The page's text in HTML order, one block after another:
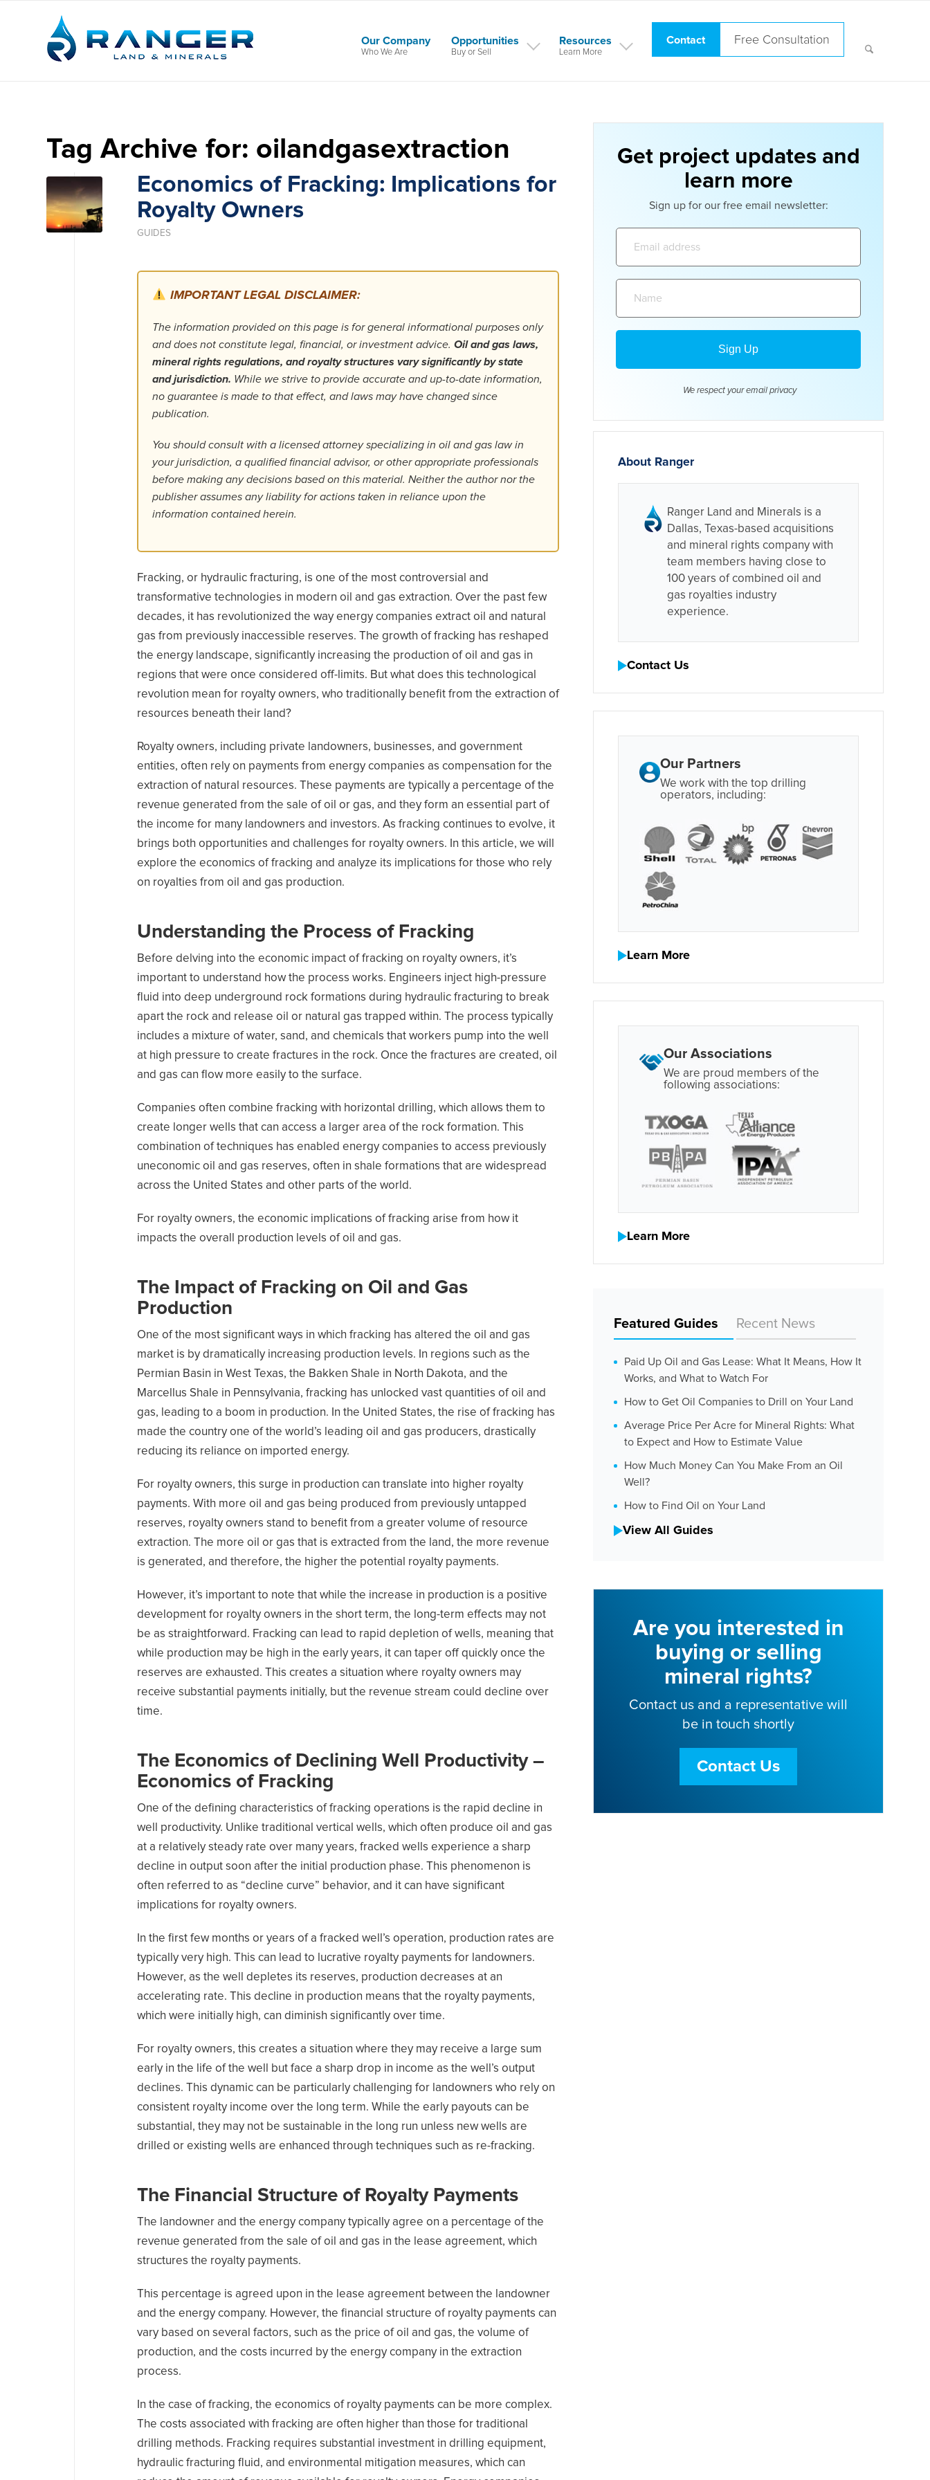
Our Company
Who We Are
Opportunities
Buy or Sell
Resources
Learn More
Contact Free Consultation
Tag Archive for: oilandgasextraction
Economics of Fracking: Implications for
Royalty Owners
GUIDES
IMPORTANT LEGAL DISCLAIMER:
The information provided on this page is for general informational purposes only
and does not constitute legal, financial, or investment advice. Oil and gas laws,
mineral rights regulations, and royalty structures vary significantly by state
and jurisdiction. While we strive to provide accurate and up-to-date information,
no guarantee is made to that effect, and laws may have changed since
publication.
You should consult with a licensed attorney specializing in oil and gas law in
your jurisdiction, a qualified financial advisor, or other appropriate professionals
before making any decisions based on this material. Neither the author nor the
publisher assumes any liability for actions taken in reliance upon the
information contained herein.
Fracking, or hydraulic fracturing, is one of the most controversial and
transformative technologies in modern oil and gas extraction. Over the past few
decades, it has revolutionized the way energy companies extract oil and natural
gas from previously inaccessible reserves. The growth of fracking has reshaped
the energy landscape, significantly increasing the production of oil and gas in
regions that were once considered off-limits. But what does this technological
revolution mean for royalty owners, who traditionally benefit from the extraction of
resources beneath their land?
Royalty owners, including private landowners, businesses, and government
entities, often rely on payments from energy companies as compensation for the
extraction of natural resources. These payments are typically a percentage of the
revenue generated from the sale of oil or gas, and they form an essential part of
the income for many landowners and investors. As fracking continues to evolve, it
brings both opportunities and challenges for royalty owners. In this article, we will
explore the economics of fracking and analyze its implications for those who rely
on royalties from oil and gas production.
Understanding the Process of Fracking
Before delving into the economic impact of fracking on royalty owners, it’s
important to understand how the process works. Engineers inject high-pressure
fluid into deep underground rock formations during hydraulic fracturing to break
apart the rock and release oil or natural gas trapped within. The process typically
includes a mixture of water, sand, and chemicals that workers pump into the well
at high pressure to create fractures in the rock. Once the fractures are created, oil
and gas can flow more easily to the surface.
Companies often combine fracking with horizontal drilling, which allows them to
create longer wells that can access a larger area of the rock formation. This
combination of techniques has enabled energy companies to access previously
uneconomic oil and gas reserves, often in shale formations that are widespread
across the United States and other parts of the world.
For royalty owners, the economic implications of fracking arise from how it
impacts the overall production levels of oil and gas.
The Impact of Fracking on Oil and Gas
Production
One of the most significant ways in which fracking has altered the oil and gas
market is by dramatically increasing production levels. In regions such as the
Permian Basin in West Texas, the Bakken Shale in North Dakota, and the
Marcellus Shale in Pennsylvania, fracking has unlocked vast quantities of oil and
gas, leading to a boom in production. In the United States, the rise of fracking has
made the country one of the world’s leading oil and gas producers, drastically
reducing its reliance on imported energy.
For royalty owners, this surge in production can translate into higher royalty
payments. With more oil and gas being produced from previously untapped
reserves, royalty owners stand to benefit from a greater volume of resource
extraction. The more oil or gas that is extracted from the land, the more revenue
is generated, and therefore, the higher the potential royalty payments.
However, it’s important to note that while the increase in production is a positive
development for royalty owners in the short term, the long-term effects may not
be as straightforward. Fracking can lead to rapid depletion of wells, meaning that
while production may be high in the early years, it can taper off quickly once the
reserves are exhausted. This creates a situation where royalty owners may
receive substantial payments initially, but the revenue stream could decline over
time.
The Economics of Declining Well Productivity –
Economics of Fracking
One of the defining characteristics of fracking operations is the rapid decline in
well productivity. Unlike traditional vertical wells, which often produce oil and gas
at a relatively steady rate over many years, fracked wells experience a sharp
decline in output soon after the initial production phase. This phenomenon is
often referred to as “decline curve” behavior, and it can have significant
implications for royalty owners.
In the first few months or years of a fracked well’s operation, production rates are
typically very high. This can lead to lucrative royalty payments for landowners.
However, as the well depletes its reserves, production decreases at an
accelerating rate. This decline in production means that the royalty payments,
which were initially high, can diminish significantly over time.
For royalty owners, this creates a situation where they may receive a large sum
early in the life of the well but face a sharp drop in income as the well’s output
declines. This dynamic can be particularly challenging for landowners who rely on
consistent royalty income over the long term. While the early payouts can be
substantial, they may not be sustainable in the long run unless new wells are
drilled or existing wells are enhanced through techniques such as re-fracking.
The Financial Structure of Royalty Payments
The landowner and the energy company typically agree on a percentage of the
revenue generated from the sale of oil and gas in the lease agreement, which
structures the royalty payments.
This percentage is agreed upon in the lease agreement between the landowner
and the energy company. However, the financial structure of royalty payments can
vary based on several factors, such as the price of oil and gas, the volume of
production, and the costs incurred by the energy company in the extraction
process.
In the case of fracking, the economics of royalty payments can be more complex.
The costs associated with fracking are often higher than those for traditional
drilling methods. Fracking requires substantial investment in drilling equipment,
hydraulic fracturing fluid, and environmental mitigation measures, which can
Get project updates and
learn more
Sign up for our free email newsletter:
We respect your email privacy
About Ranger
Ranger Land and Minerals is a
Dallas, Texas-based acquisitions
and mineral rights company with
team members having close to
100 years of combined oil and
gas royalties industry
experience.
Contact Us
Our Partners
We work with the top drilling
operators, including:
Learn More
Our Associations
We are proud members of the
following associations:
Learn More
Featured Guides Recent News
Paid Up Oil and Gas Lease: What It Means, How It
Works, and What to Watch For
How to Get Oil Companies to Drill on Your Land
Average Price Per Acre for Mineral Rights: What
to Expect and How to Estimate Value
How Much Money Can You Make From an Oil
Well?
How to Find Oil on Your Land
View All Guides
Are you interested in
buying or selling
mineral rights?
Contact us and a representative will
be in touch shortly
Contact Us